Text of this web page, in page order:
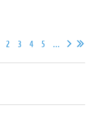
2 3 4 5 ...